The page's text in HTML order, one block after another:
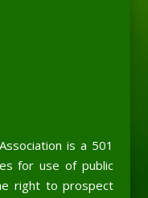
is a 501
for use of public
right to prospect